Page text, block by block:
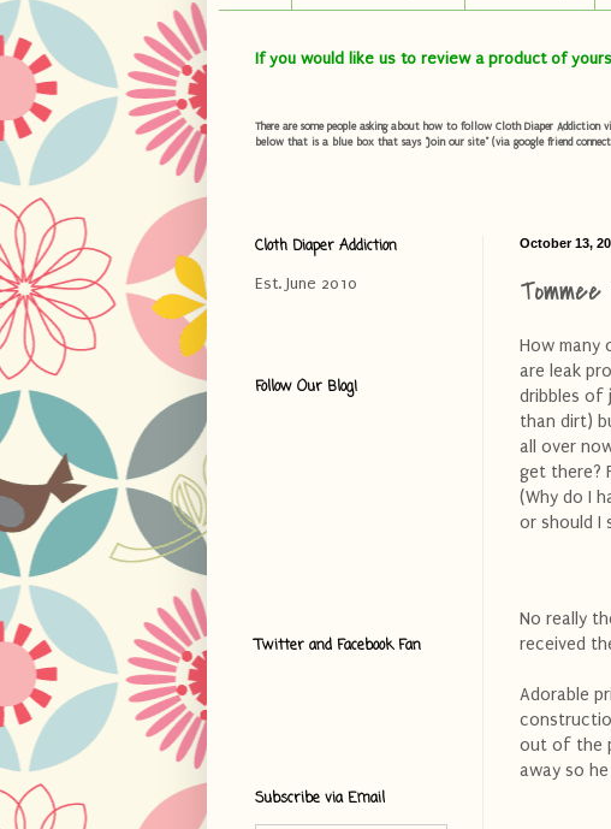
If you would like us to review a product of
There are some people asking about how to follow Cloth Diaper
below that is a blue box that says "Join our site" (via google friend
October 13,
How many
are leak
dribbles of
than dirt)
all over
get there?
(Why do I
or should I
No really
received
Adorable
out of the
away so
Cloth Diaper Addiction
Est. June 2010
Follow Our Blog!
Twitter and Facebook Fan
Subscribe via Email